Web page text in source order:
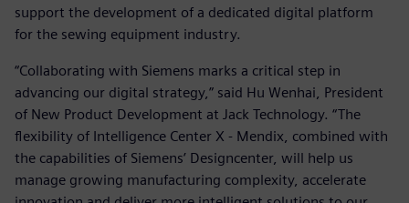
support the development of a dedicated digital platform
for the sewing equipment industry.
“Collaborating with Siemens marks a critical step in
advancing our digital strategy,” said Hu Wenhai, President
of New Product Development at Jack Technology. “The
flexibility of Intelligence Center X - Mendix, combined with
the capabilities of Siemens’ Designcenter, will help us
manage growing manufacturing complexity, accelerate